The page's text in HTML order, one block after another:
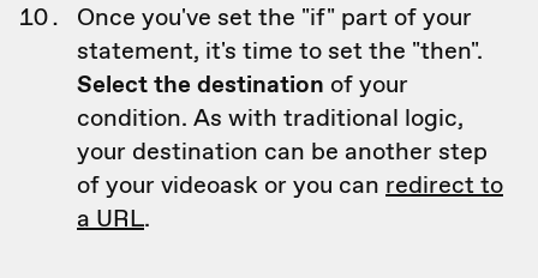
Once you've set the "if" part of your
statement, it's time to set the "then".
Select the destination of your
condition. As with traditional logic,
your destination can be another step
of your videoask or you can redirect to
a URL.